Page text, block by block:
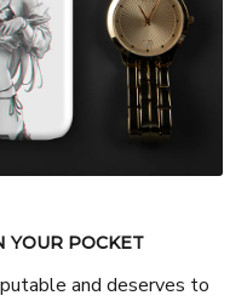
YOUR POCKET
and deserves to